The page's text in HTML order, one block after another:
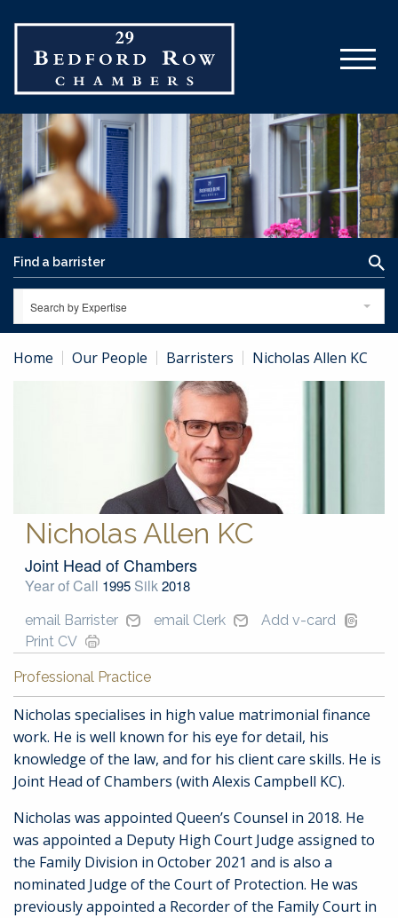
Search by Expertise
Home Our People Barristers Nicholas Allen KC
Nicholas Allen KC
Joint Head of Chambers
Year of Call 1995Silk2018
email Barrister email Clerk
Add v-card
Print CV
Professional Practice
Nicholas specialises in high value matrimonial finance
work. He is well known for his eye for detail, his
knowledge of the law, and for his client care skills. He is
Joint Head of Chambers (with Alexis Campbell KC).
Nicholas was appointed Queen’s Counsel in 2018. He
was appointed a Deputy High Court Judge assigned to
the Family Division in October 2021 and is also a
nominated Judge of the Court of Protection. He was
previously appointed a Recorder of the Family Court in